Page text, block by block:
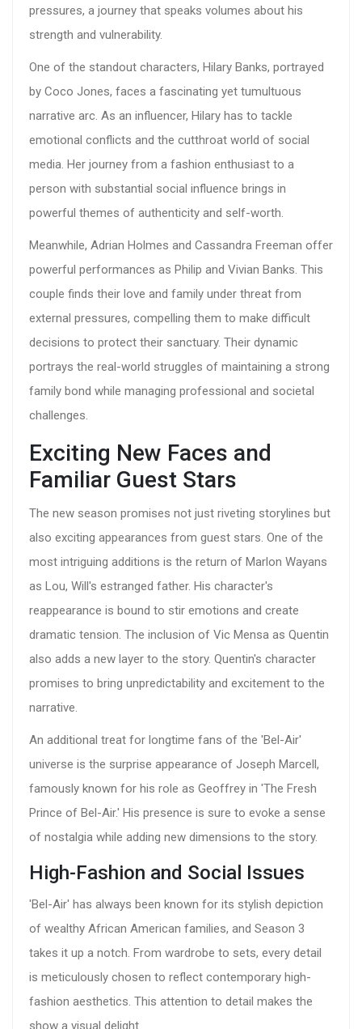
pressures, a journey that speaks volumes about his
strength and vulnerability.
One of the standout characters, Hilary Banks, portrayed
by Coco Jones, faces a fascinating yet tumultuous
narrative arc. As an influencer, Hilary has to tackle
emotional conflicts and the cutthroat world of social
media. Her journey from a fashion enthusiast to a
person with substantial social influence brings in
powerful themes of authenticity and self-worth.
Meanwhile, Adrian Holmes and Cassandra Freeman offer
powerful performances as Philip and Vivian Banks. This
couple finds their love and family under threat from
external pressures, compelling them to make difficult
decisions to protect their sanctuary. Their dynamic
portrays the real-world struggles of maintaining a strong
family bond while managing professional and societal
challenges.
Exciting New Faces and
Familiar Guest Stars
The new season promises not just riveting storylines but
also exciting appearances from guest stars. One of the
most intriguing additions is the return of Marlon Wayans
as Lou, Will's estranged father. His character's
reappearance is bound to stir emotions and create
dramatic tension. The inclusion of Vic Mensa as Quentin
also adds a new layer to the story. Quentin's character
promises to bring unpredictability and excitement to the
narrative.
An additional treat for longtime fans of the 'Bel-Air'
universe is the surprise appearance of Joseph Marcell,
famously known for his role as Geoffrey in 'The Fresh
Prince of Bel-Air.' His presence is sure to evoke a sense
of nostalgia while adding new dimensions to the story.
High-Fashion and Social Issues
'Bel-Air' has always been known for its stylish depiction
of wealthy African American families, and Season 3
takes it up a notch. From wardrobe to sets, every detail
is meticulously chosen to reflect contemporary high-
fashion aesthetics. This attention to detail makes the
show a visual delight.